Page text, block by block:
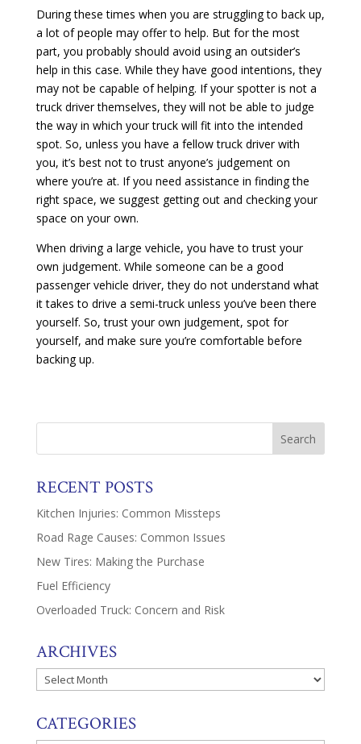
During these times when you are struggling to back up,
a lot of people may offer to help. But for the most
part, you probably should avoid using an outsider’s
help in this case. While they have good intentions, they
may not be capable of helping. If your spotter is not a
truck driver themselves, they will not be able to judge
the way in which your truck will fit into the intended
spot. So, unless you have a fellow truck driver with
you, it’s best not to trust anyone’s judgement on
where you’re at. If you need assistance in finding the
right space, we suggest getting out and checking your
space on your own.
When driving a large vehicle, you have to trust your
own judgement. While someone can be a good
passenger vehicle driver, they do not understand what
it takes to drive a semi-truck unless you’ve been there
yourself. So, trust your own judgement, spot for
yourself, and make sure you’re comfortable before
backing up.
RECENT POSTS
Kitchen Injuries: Common Missteps
Road Rage Causes: Common Issues
New Tires: Making the Purchase
Fuel Efficiency
Overloaded Truck: Concern and Risk
ARCHIVES
Archives
CATEGORIES